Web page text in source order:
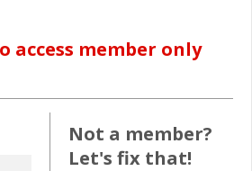
access member only
Not a member?
Let's fix that!